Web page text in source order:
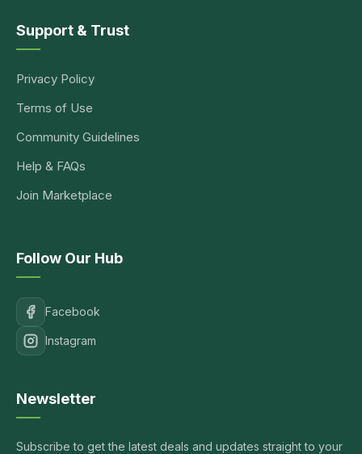
Support & Trust
Privacy Policy
Terms of Use
Community Guidelines
Help & FAQs
Join Marketplace
Follow Our Hub
Facebook
Instagram
Newsletter
Subscribe to get the latest deals and updates straight to your